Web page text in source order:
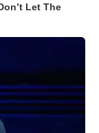
Let The